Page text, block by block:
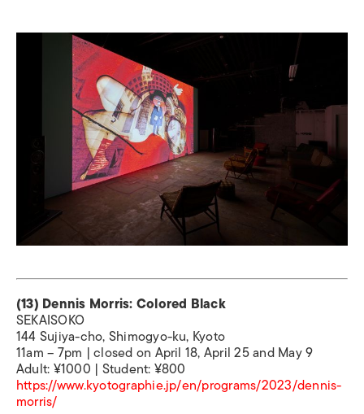
(13) Dennis Morris: Colored Black
SEKAISOKO
144 Sujiya-cho, Shimogyo-ku, Kyoto
11am – 7pm | closed on April 18, April 25 and May 9
Adult: ¥1000 | Student: ¥800
https://www.kyotographie.jp/en/programs/2023/dennis-
morris/